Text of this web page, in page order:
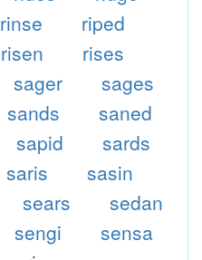
rinse
riped
risen
rises
sager
sages
sands
saned
sapid
sards
saris
sasin
sears
sedan
sengi
sensa